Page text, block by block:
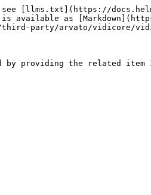
see [llms.txt](https://
available as
third-party/arvato/vidicore/